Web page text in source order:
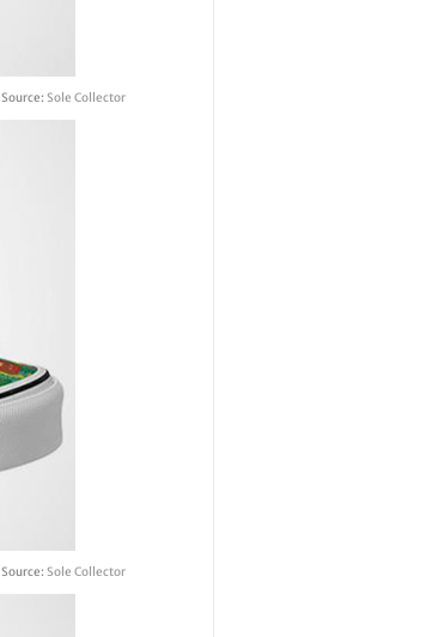
Source:Sole Collector
Source:Sole Collector